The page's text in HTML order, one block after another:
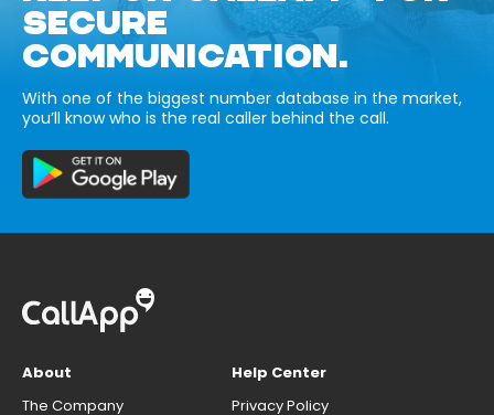
SECURE
COMMUNICATION.
With one of the biggest number database in the market,
you’ll know who is the real caller behind the call.
About
The Company
Help Center
Privacy Policy